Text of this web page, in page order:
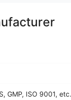
GMP, ISO 9001, etc.